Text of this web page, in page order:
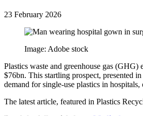
23 February 2026
Image: Adobe stock
Plastics waste and greenhouse gas
$76bn. This startling prospect, presented
demand for single-use plastics in
The latest article, featured in Plastics